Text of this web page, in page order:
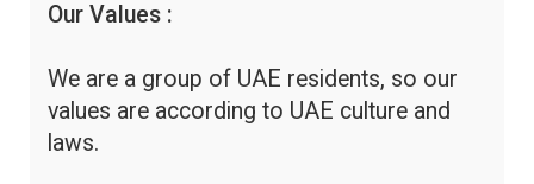
Our Values :
We are a group of UAE residents, so our
values are according to UAE culture and
laws.